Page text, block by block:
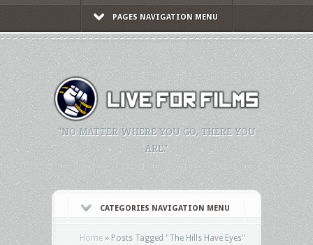
PAGES NAVIGATION MENU
"NO MATTER WHERE YOU GO, THERE YOU
ARE."
CATEGORIES NAVIGATION MENU
Home » Posts Tagged "The Hills Have Eyes"